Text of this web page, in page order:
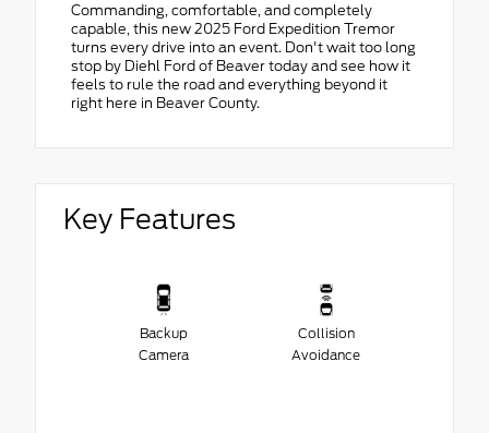
Commanding, comfortable, and completely
capable, this new 2025 Ford Expedition Tremor
turns every drive into an event. Don't wait too long
stop by Diehl Ford of Beaver today and see how it
feels to rule the road and everything beyond it
right here in Beaver County.
Key Features
Backup
Camera
Collision
Avoidance